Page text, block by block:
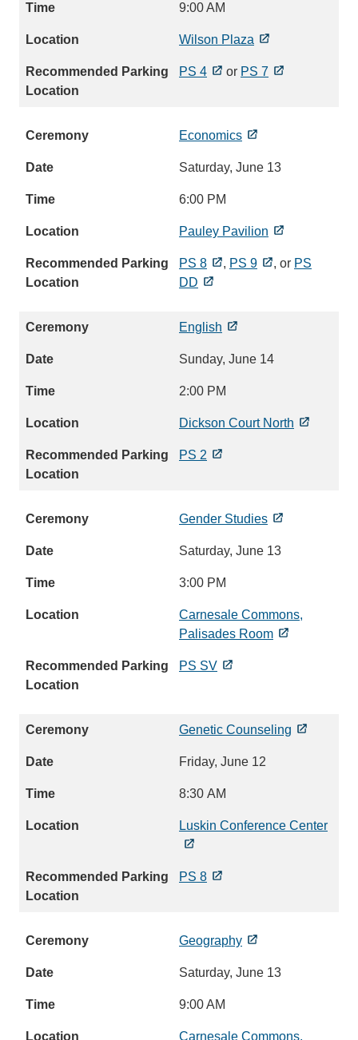
9:00 AM
Wilson Plaza
PS 4 or PS 7
Economics
Saturday, June 13
6:00 PM
Pauley Pavilion
PS 8 , PS 9 , or PS
DD
English
Sunday, June 14
2:00 PM
Dickson Court North
PS 2
Gender Studies
Saturday, June 13
3:00 PM
Carnesale Commons,
Palisades Room
PS SV
Genetic Counseling
Friday, June 12
8:30 AM
Luskin Conference Center
PS 8
Geography
Saturday, June 13
9:00 AM
Carnesale Commons,